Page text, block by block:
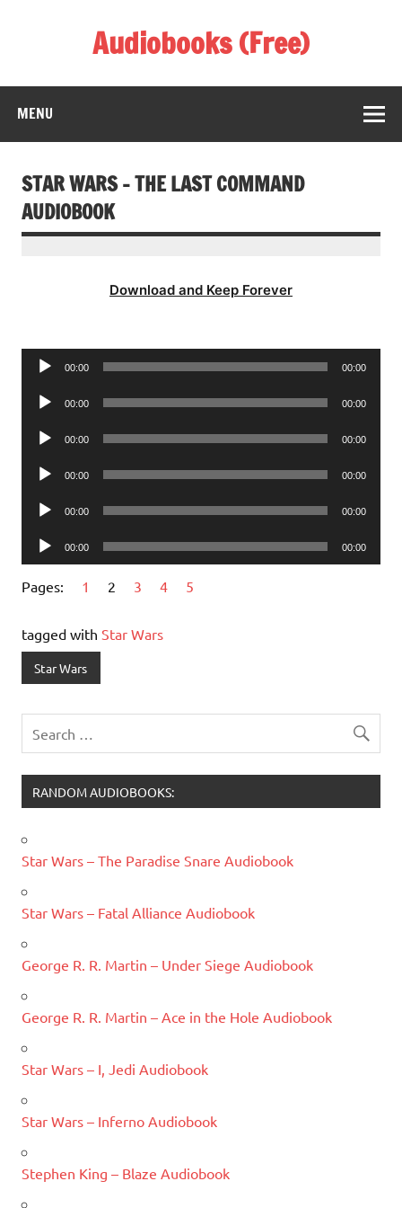
Audiobooks (Free)
MENU
STAR WARS – THE LAST COMMAND
AUDIOBOOK
Download and Keep Forever
Audio
00:00 00:00
Audio
00:00 00:00
Audio
00:00 00:00
Audio
00:00 00:00
Audio
00:00 00:00
Audio
Player
00:00 00:00
Pages: 1 2 3 4 5
tagged with Star Wars
Star Wars
RANDOM AUDIOBOOKS:
Star Wars – The Paradise Snare Audiobook
Star Wars – Fatal Alliance Audiobook
George R. R. Martin – Under Siege Audiobook
George R. R. Martin – Ace in the Hole Audiobook
Star Wars – I, Jedi Audiobook
Star Wars – Inferno Audiobook
Stephen King – Blaze Audiobook